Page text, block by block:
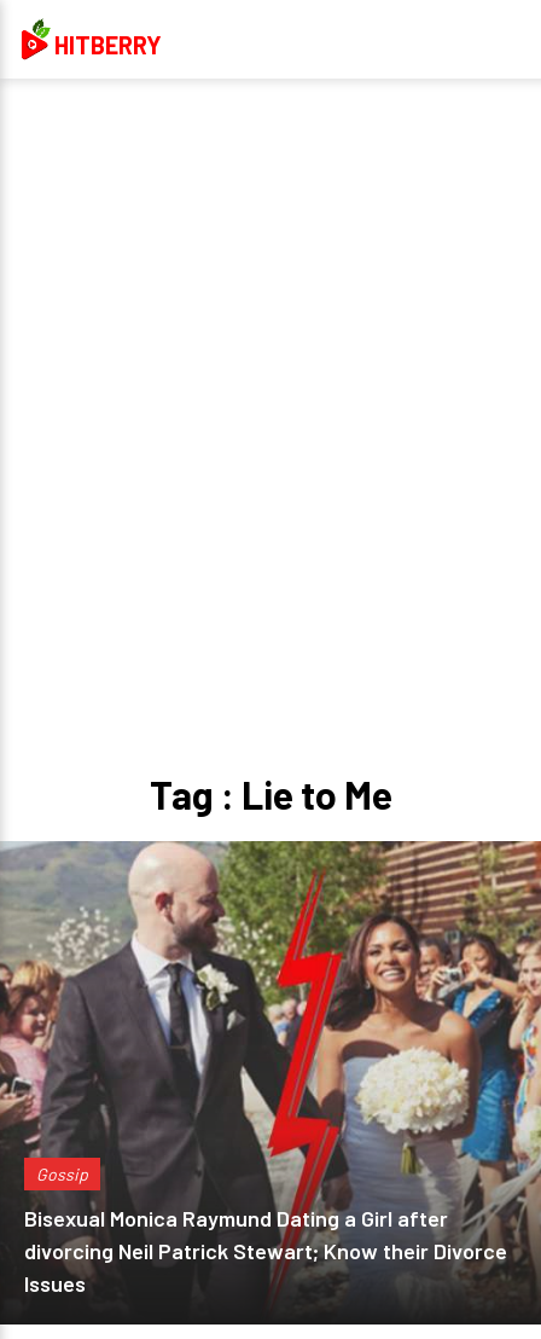
HITBERRY
Tag : Lie to Me
Gossip
Bisexual Monica Raymund Dating a Girl after
divorcing Neil Patrick Stewart; Know their Divorce
Issues